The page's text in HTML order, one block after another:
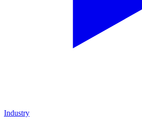
Industry